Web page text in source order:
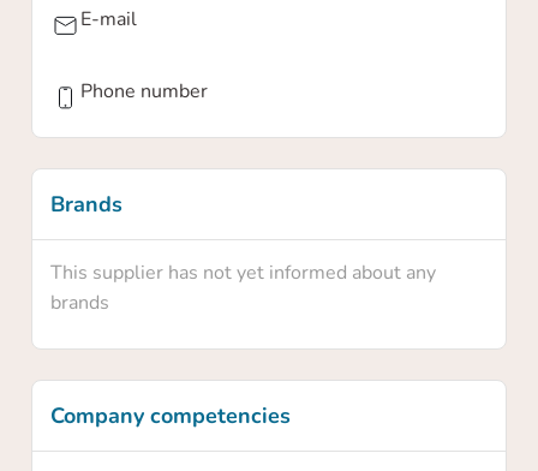
E-mail
Phone number
Brands
This supplier has not yet informed about any
brands
Company competencies
Confirm your claim